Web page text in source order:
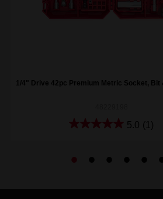
1/4" Drive 42pc Premium Metric Socket, Bit
5.0 (1)